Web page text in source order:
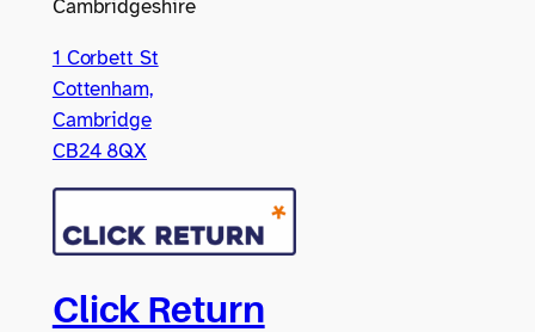
Cambridgeshire
1 Corbett St
Cottenham,
Cambridge
CB24 8QX
Click Return